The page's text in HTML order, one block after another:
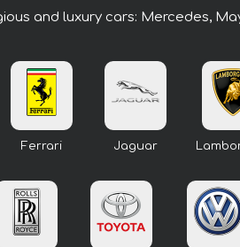
and luxury cars: Mercedes,
Ferrari Jaguar